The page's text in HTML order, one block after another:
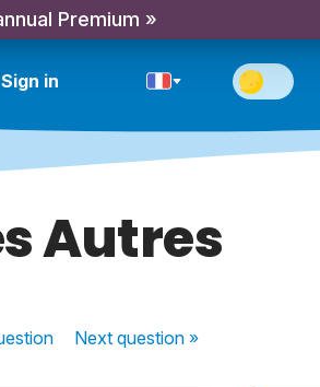
Premium »
Sign in
Autres
Nextquestion »